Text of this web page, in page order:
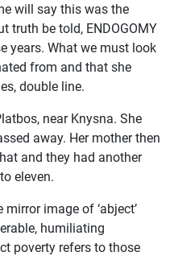
will say this was the
truth be told, ENDOGOMY
years. What we must look
from and that she
double line.
near Knysna. She
away. Her mother then
and they had another
eleven.
image of ‘abject’
humiliating
poverty refers to those